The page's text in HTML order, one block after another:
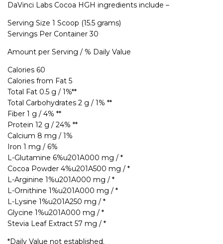
DaVinci Labs Cocoa HGH ingredients include –
Serving Size 1 Scoop (15.5 grams)
Servings Per Container 30
Amount per Serving / % Daily Value
Calories 60
Calories from Fat 5
Total Fat 0.5 g / 1%**
Total Carbohydrates 2 g / 1% **
Fiber 1 g / 4% **
Protein 12 g / 24% **
Calcium 8 mg / 1%
Iron 1 mg / 6%
L-Glutamine 6%u201A000 mg / *
Cocoa Powder 4%u201A500 mg / *
L-Arginine 1%u201A000 mg / *
L-Ornithine 1%u201A000 mg / *
L-Lysine 1%u201A250 mg / *
Glycine 1%u201A000 mg / *
Stevia Leaf Extract 57 mg / *
*Daily Value not established.